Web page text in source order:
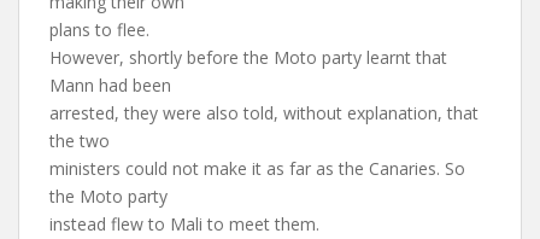
plans to flee.
However, shortly before the Moto party learnt that
Mann had been
arrested, they were also told, without explanation, that
the two
ministers could not make it as far as the Canaries. So
the Moto party
instead flew to Mali to meet them.